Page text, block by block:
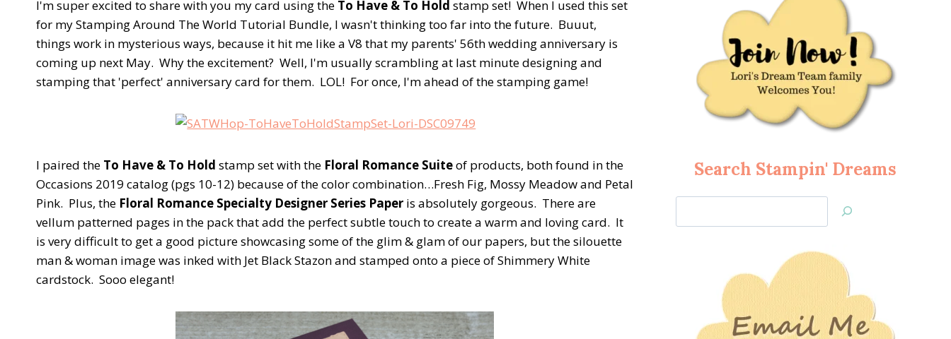
I'm super excited to share with you my card using the To Have & To Hold stamp set! When I used this set
for my Stamping Around The World Tutorial Bundle, I wasn't thinking too far into the future. Buuut,
things work in mysterious ways, because it hit me like a V8 that my parents' 56th wedding anniversary is
coming up next May. Why the excitement? Well, I'm usually scrambling at last minute designing and
stamping that 'perfect' anniversary card for them. LOL! For once, I'm ahead of the stamping game!
I paired the To Have & To Hold stamp set with the Floral Romance Suiteof products, both found in the
Occasions 2019 catalog (pgs 10-12) because of the color combination…Fresh Fig, Mossy Meadow and Petal
Pink. Plus, the Floral Romance Specialty Designer Series Paper is absolutely gorgeous. There are
vellum patterned pages in the pack that add the perfect subtle touch to create a warm and loving card. It
is very difficult to get a good picture showcasing some of the glim & glam of our papers, but the silouette
man & woman image was inked with Jet Black Stazon and stamped onto a piece of Shimmery White
cardstock. Sooo elegant!
Search Stampin' Dreams
Jan’s